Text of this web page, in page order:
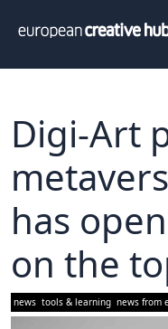
InfoNews
Our team
Thematic
Value
Programs
Peer to
Digi-Art
has
on the
news tools & learning news from